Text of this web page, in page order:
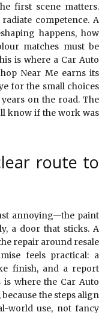
first scene matters.
competence. A
happens, how
matches must be
is where a Car Auto
Near Me earns its
for the small choices
on the road. The
know if the work was
route to
annoying—the paint
a door that sticks. A
repair around resale
feels practical: a
finish, and a report
is where the Car Auto
the steps align
world use, not fancy